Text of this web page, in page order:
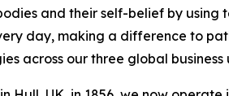
and their self-belief by using
day, making a difference to
across our three global